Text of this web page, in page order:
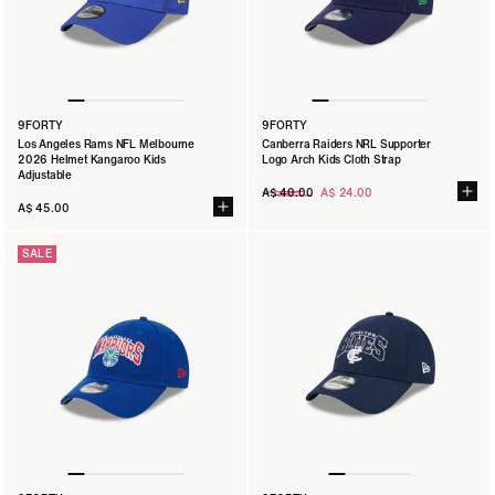
9FORTY
Los Angeles Rams NFL Melbourne
2026 Helmet Kangaroo Kids
Adjustable
A$ 45.00
9FORTY
Canberra Raiders NRL Supporter
Logo Arch Kids Cloth Strap
Regular
A$ 40.00 A$ 24.00
SALE